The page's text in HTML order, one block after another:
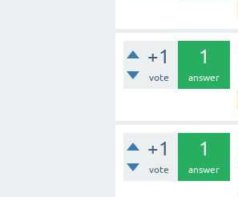
+1
vote
1
answer
+1
vote
1
answer